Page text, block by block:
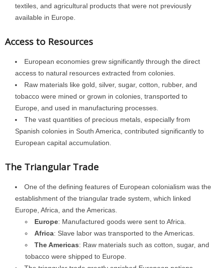
textiles, and agricultural products that were not previously
available in Europe.
Access to Resources
European economies grew significantly through the direct
access to natural resources extracted from colonies.
Raw materials like gold, silver, sugar, cotton, rubber, and
tobacco were mined or grown in colonies, transported to
Europe, and used in manufacturing processes.
The vast quantities of precious metals, especially from
Spanish colonies in South America, contributed significantly to
European capital accumulation.
The Triangular Trade
One of the defining features of European colonialism was the
establishment of the triangular trade system, which linked
Europe, Africa, and the Americas.
Europe: Manufactured goods were sent to Africa.
Africa: Slave labor was transported to the Americas.
The Americas: Raw materials such as cotton, sugar, and
tobacco were shipped to Europe.